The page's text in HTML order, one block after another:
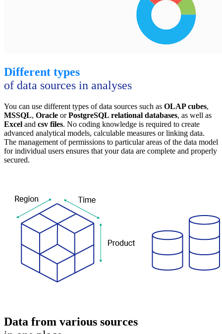
Different types
of data sources in analyses
You can use different types of data sources such as OLAP cubes,
MSSQL, Oracle orPostgreSQL relational databases, as well as
Excel and csv files. No coding knowledge is required to create
advanced analytical models, calculable measures or linking data.
The management of permissions to particular areas of the data model
for individual users ensures that your data are complete and properly
secured.
Data from various sources